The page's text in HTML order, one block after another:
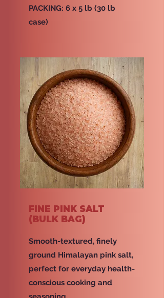
PACKING: 6 x 5 lb (30 lb
case)
FINE PINK SALT
(BULK BAG)
Smooth-textured, finely
ground Himalayan pink salt,
perfect for everyday health-
conscious cooking and